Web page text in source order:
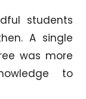
students
A single
was more
to